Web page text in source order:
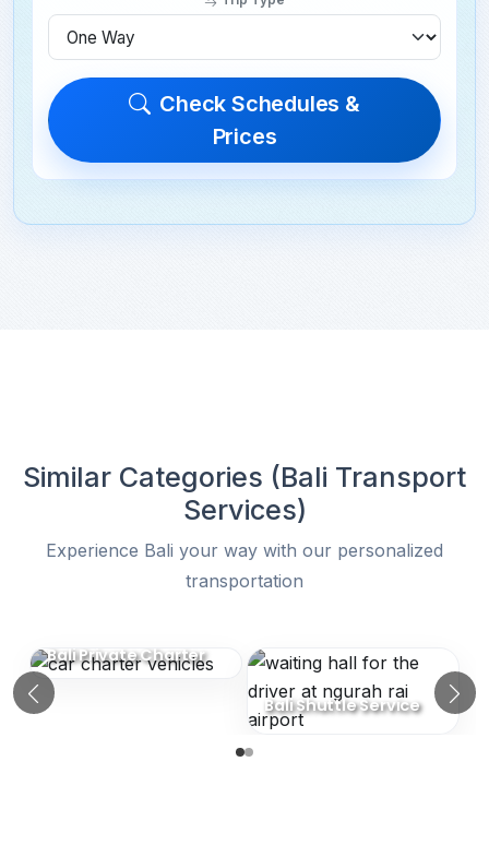
Check Schedules &
Prices
Similar Categories (Bali Transport
Services)
Experience Bali your way with our personalized
transportation
Similar Categories (Bali Transport
Bali Private Charter
Bali Shuttle Service
Previous